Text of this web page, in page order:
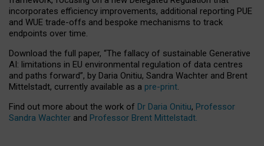
incorporates efficiency improvements, additional reporting PUE
and WUE trade-offs and bespoke mechanisms to track
endpoints over time.
Download the full paper, “The fallacy of sustainable Generative
AI: limitations in EU environmental regulation of data centres
and paths forward”, by Daria Onitiu, Sandra Wachter and Brent
Mittelstadt, currently available as a pre-print.
Find out more about the work of Dr Daria Onitiu, Professor
Sandra Wachter and Professor Brent Mittelstadt.